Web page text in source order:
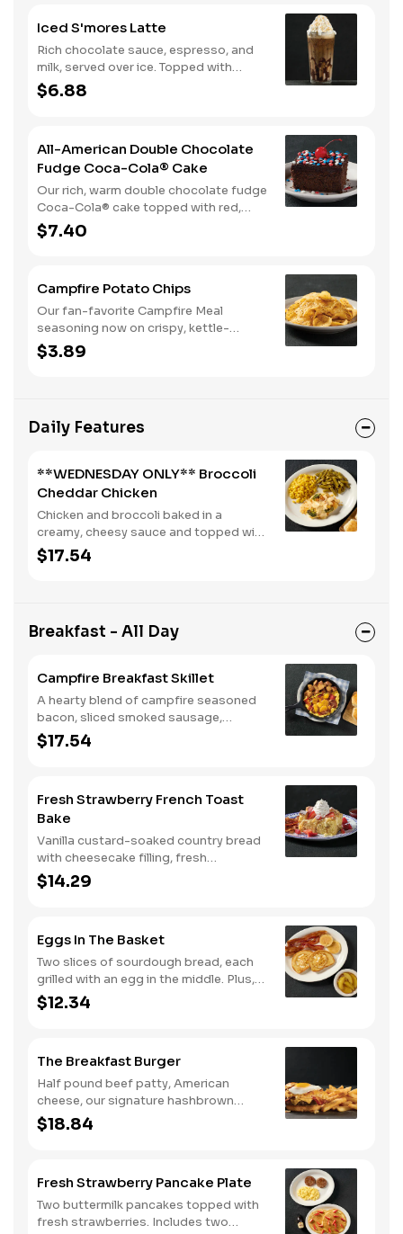
Iced S'mores Latte
Rich chocolate sauce, espresso, and
milk, served over ice. Topped with
whipped cream, with marshmallow
sauce drizzle and graham cracker
$6.88
All-American Double Chocolate
Fudge Coca-Cola® Cake
Our rich, warm double chocolate fudge
Coca-Cola® cake topped with red,
white, and blue sprinkles makes it a
sweet, sweet summer.
$7.40
Campfire Potato Chips
Our fan-favorite Campfire Meal
seasoning now on crispy, kettle-
cooked potato chips.
$3.89
Daily Features
**WEDNESDAY ONLY** Broccoli
Cheddar Chicken
Chicken and broccoli baked in a
creamy, cheesy sauce and topped with
crushed crackers. Served with two or
three sides and biscuits or corn
$17.54
Breakfast - All Day
Campfire Breakfast Skillet
A hearty blend of campfire seasoned
bacon, sliced smoked sausage,
roasted red peppers and onions, and
melty Colby cheese, served over three
seasoned breakfast potatoes and
buttermilk biscuits.
$17.54
Fresh Strawberry French Toast
Bake
Vanilla custard-soaked country bread
with cheesecake filling, fresh
strawberries, and powdered sugar.
Served with strawberry syrup and
$14.29
Eggs In The Basket
Two slices of sourdough bread, each
grilled with an egg in the middle. Plus,
your choice of one classic side and
breakfast meat.
$12.34
The Breakfast Burger
Half pound beef patty, American
cheese, our signature hashbrown
casserole, bacon, and a sunny-side up
egg all on a toasted bun. Comes with
$18.84
Fresh Strawberry Pancake Plate
Two buttermilk pancakes topped with
fresh strawberries. Includes two